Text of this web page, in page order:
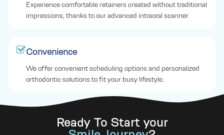
Experience comfortable retainers created without traditional
impressions, thanks to our advanced intraoral scanner.
Convenience
We offer convenient scheduling options and personalized
orthodontic solutions to fit your busy lifestyle.
Ready To Start your